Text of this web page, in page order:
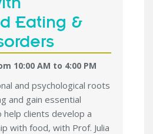
Eating &
10:00 AM to 4:00 PM
and psychological roots
and gain essential
clients develop a
with food, with Prof. Julia